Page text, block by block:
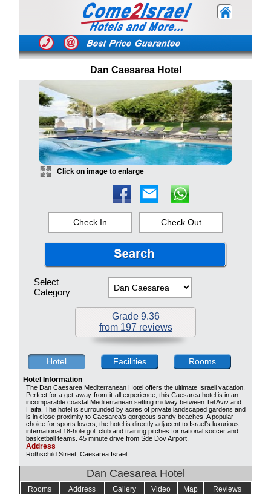
Dan Caesarea Hotel
Click on image to enlarge
Check In Check Out
Select
Category
Grade 9.36
from 197 reviews
Hotel Facilities Rooms
Hotel Information
The Dan Caesarea Mediterranean Hotel offers the ultimate Israeli vacation.
Perfect for a get-away-from-it-all experience, this Caesarea hotel is in an
incomparable coastal Mediterranean setting midway between Tel Aviv and
Haifa. The hotel is surrounded by acres of private landscaped gardens and
is in close proximity to Caesarea’s gorgeous sandy beaches. A popular
choice for sports lovers, the hotel is directly adjacent to Israel’s luxurious
international 18-hole golf club and training pitches for national soccer and
basketball teams. 45 minute drive from Sde Dov Airport.
Address
Rothschild Street, Caesarea Israel
Dan Caesarea Hotel
Rooms Address Gallery Video Map Reviews